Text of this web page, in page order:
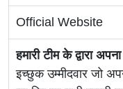
Official Website
हमारी टीम के द्वारा
इच्छुक उम्मीदवार जो